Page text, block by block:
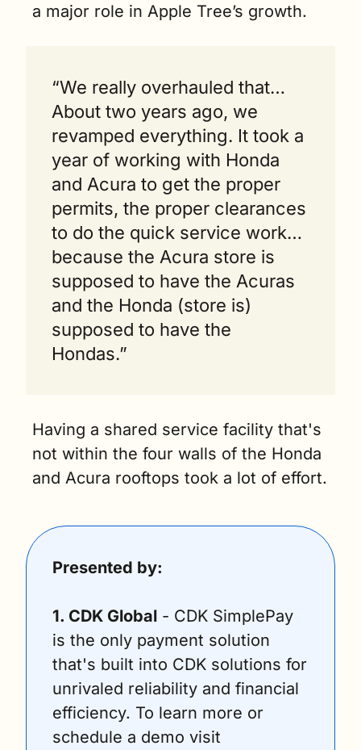
a major role in Apple Tree’s growth.
“We really overhauled that…
About two years ago, we
revamped everything. It took a
year of working with Honda
and Acura to get the proper
permits, the proper clearances
to do the quick service work…
because the Acura store is
supposed to have the Acuras
and the Honda (store is)
supposed to have the
Hondas.”
Having a shared service facility that's
not within the four walls of the Honda
and Acura rooftops took a lot of effort.
Presented by:
1. CDK Global - CDK SimplePay
is the only payment solution
that's built into CDK solutions for
unrivaled reliability and financial
efficiency. To learn more or